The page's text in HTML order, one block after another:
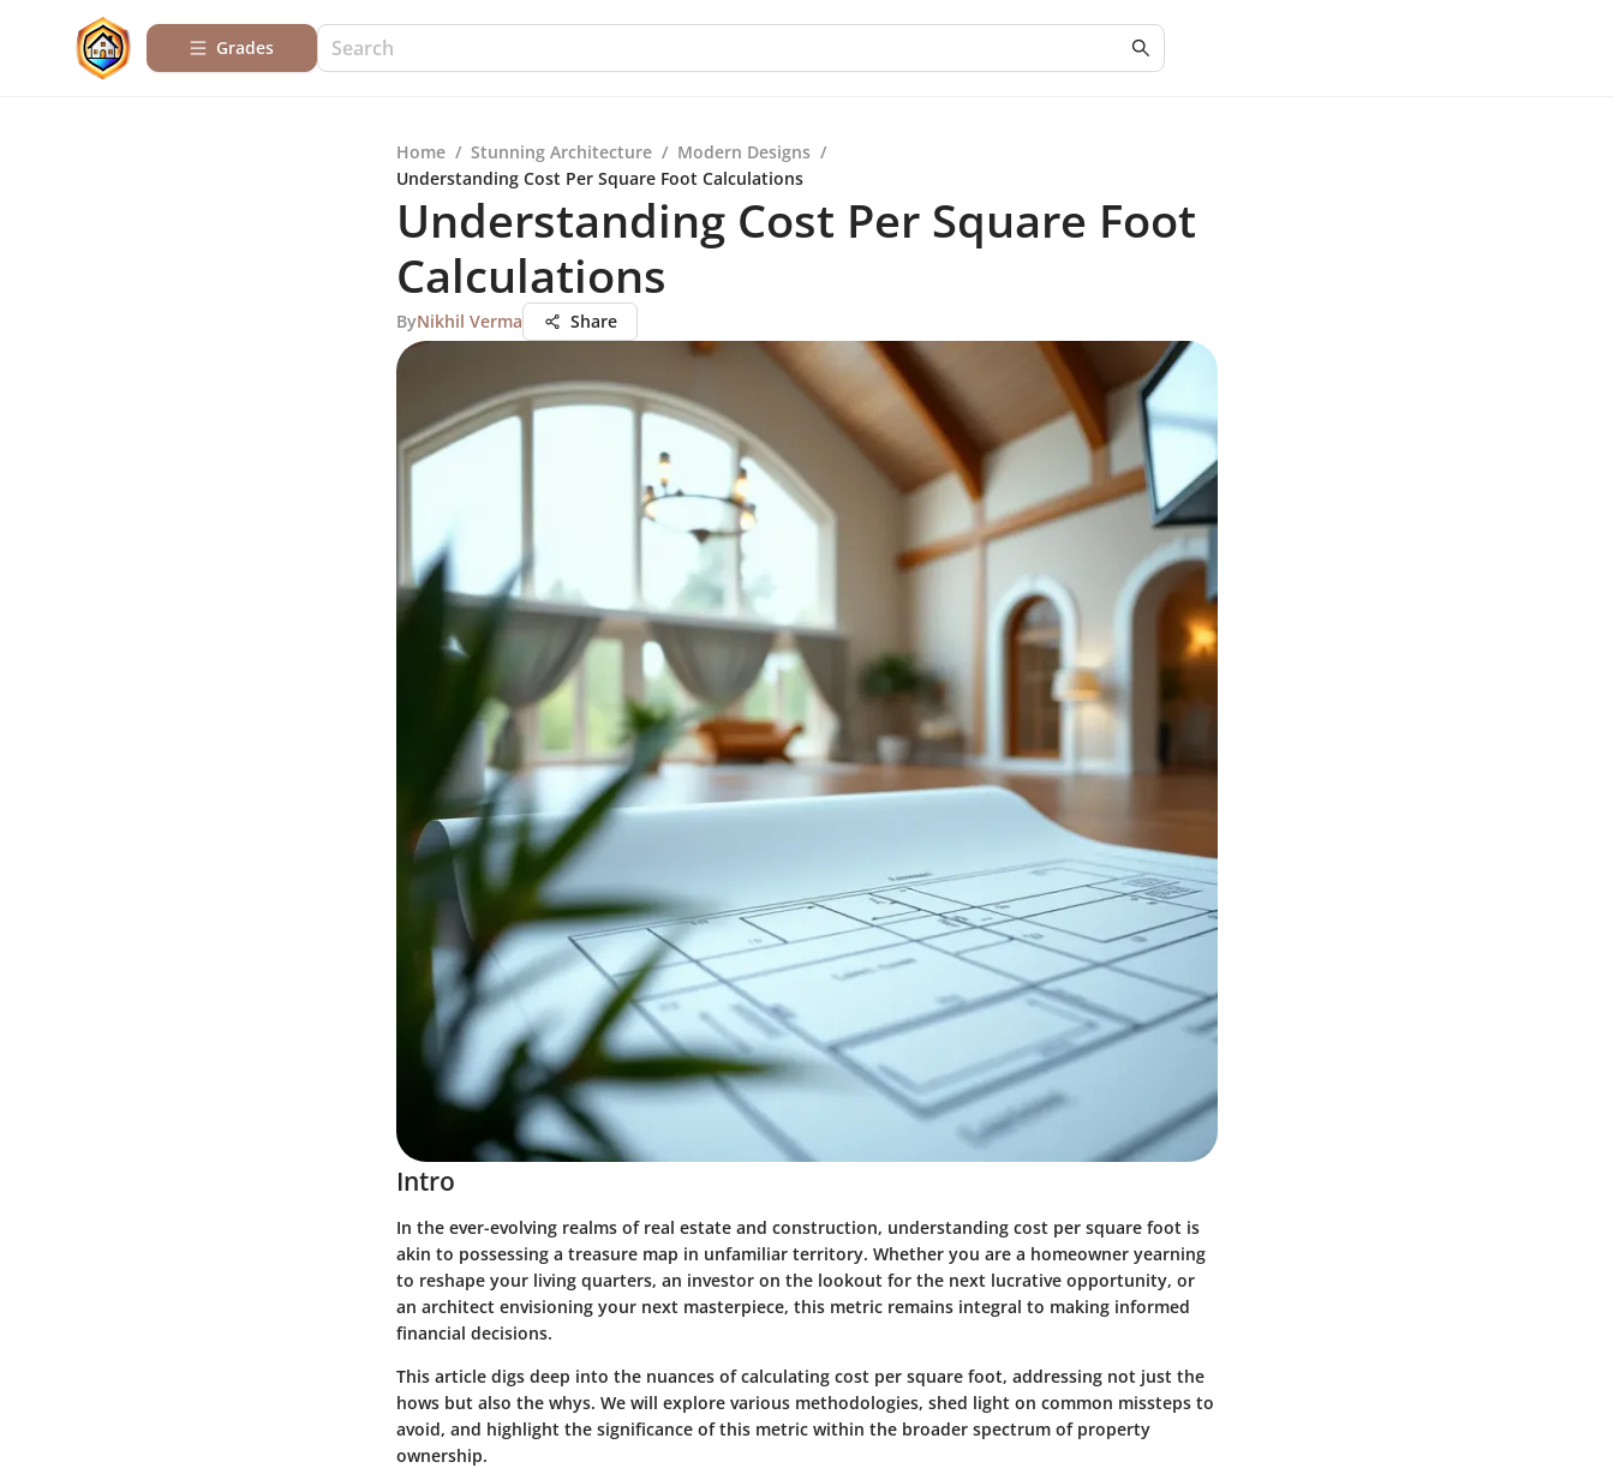
Grades
Home / Stunning Architecture / Modern Designs /
Understanding Cost Per Square Foot Calculations
Understanding Cost Per Square Foot
Calculations
ByNikhil Verma Share
Intro
In the ever-evolving realms of real estate and construction, understanding cost per square foot is
akin to possessing a treasure map in unfamiliar territory. Whether you are a homeowner yearning
to reshape your living quarters, an investor on the lookout for the next lucrative opportunity, or
an architect envisioning your next masterpiece, this metric remains integral to making informed
financial decisions.
This article digs deep into the nuances of calculating cost per square foot, addressing not just the
hows but also the whys. We will explore various methodologies, shed light on common missteps to
avoid, and highlight the significance of this metric within the broader spectrum of property
ownership.